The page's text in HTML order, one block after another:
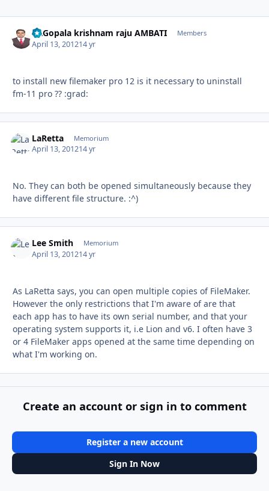
Dr.Gopala krishnam raju AMBATI Members
April 13, 201214 yr
to install new filemaker pro 12 is it necessary to uninstall
fm-11 pro ?? :grad:
LaRetta Memorium
April 13, 201214 yr
No. They can both be opened simultaneously because they
have different file structure. :^)
Lee Smith Memorium
April 13, 201214 yr
As LaRetta says, you can open multiple copies of FileMaker.
However the only restrictions that I'm aware of are that
each app has to have its own serial number, and that your
operating system supports it, i.e Lion and v6. I often have 3
or 4 FileMaker apps opened at the same time depending on
what I'm working on.
Create an account or sign in to comment
Register a new account
Sign In Now